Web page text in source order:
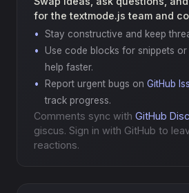
for the textmode.js team and
Stay constructive and keep
Use code blocks for snippets
help faster.
Report urgent bugs on GitHub
track progress.
Comments sync with GitHub
giscus. Sign in with GitHub to
reactions.